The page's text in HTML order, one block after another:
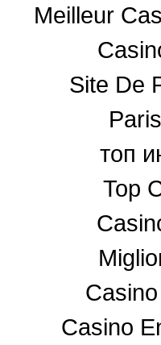
Meilleur
Site De
топ
Top
Casino